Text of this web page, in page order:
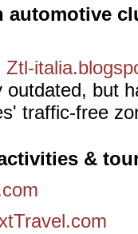
automotive
Ztl-
outdated, but
traffic-free
&